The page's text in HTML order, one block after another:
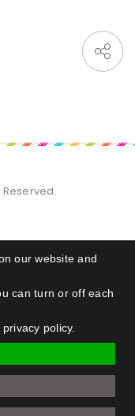
Reserved.
our website and
can turn or off each
policy.